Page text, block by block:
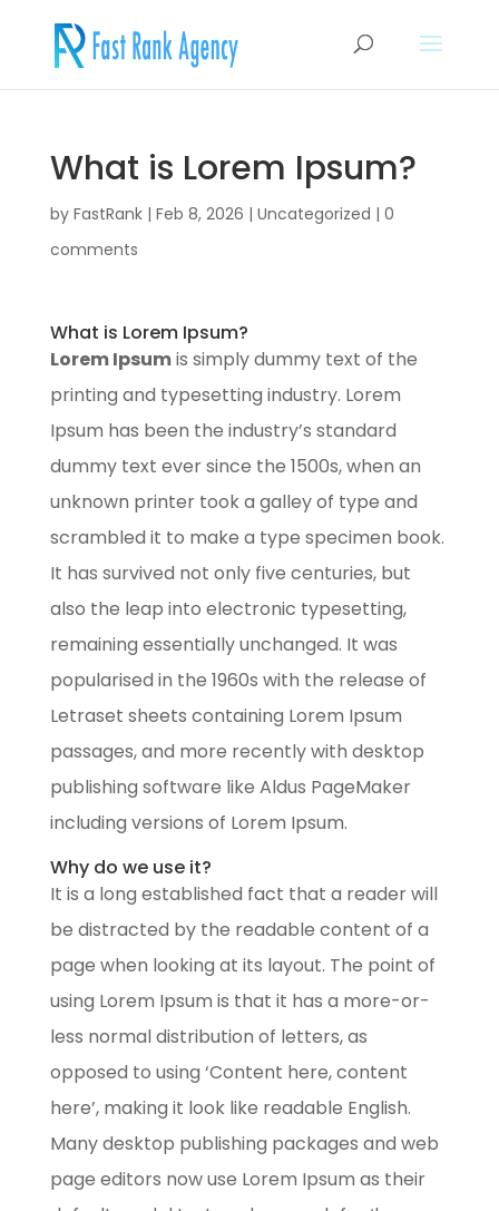
What is Lorem Ipsum?
by FastRank| Feb 8, 2026 | Uncategorized | 0
comments
What is Lorem Ipsum?
Lorem Ipsumis simply dummy text of the
printing and typesetting industry. Lorem
Ipsum has been the industry’s standard
dummy text ever since the 1500s, when an
unknown printer took a galley of type and
scrambled it to make a type specimen book.
It has survived not only five centuries, but
also the leap into electronic typesetting,
remaining essentially unchanged. It was
popularised in the 1960s with the release of
Letraset sheets containing Lorem Ipsum
passages, and more recently with desktop
publishing software like Aldus PageMaker
including versions of Lorem Ipsum.
Why do we use it?
It is a long established fact that a reader will
be distracted by the readable content of a
page when looking at its layout. The point of
using Lorem Ipsum is that it has a more-or-
less normal distribution of letters, as
opposed to using ‘Content here, content
here’, making it look like readable English.
Many desktop publishing packages and web
page editors now use Lorem Ipsum as their